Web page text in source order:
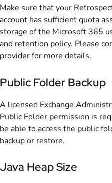
Make sure that your
account has sufficient quota
storage of the Microsoft 365
and retention policy. Please
provider for more details.
Public Folder Backup
A licensed Exchange
Public Folder permission is
be able to access the public
backup or restore.
Java Heap Size